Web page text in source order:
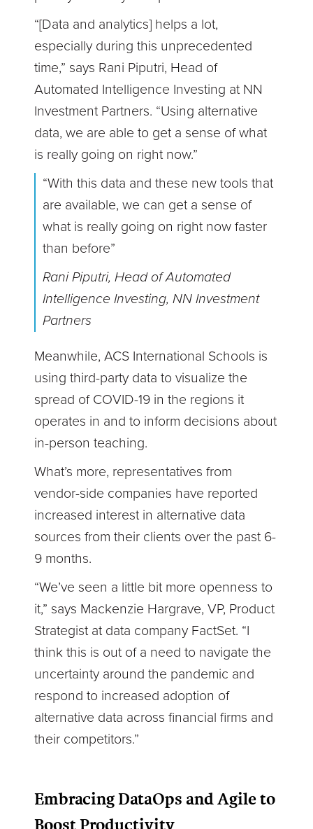
“[Data and analytics] helps a lot,
especially during this unprecedented
time,” says Rani Piputri, Head of
Automated Intelligence Investing at NN
Investment Partners. “Using alternative
data, we are able to get a sense of what
is really going on right now.”
“With this data and these new tools that
are available, we can get a sense of
what is really going on right now faster
than before”
Rani Piputri, Head of Automated
Intelligence Investing, NN Investment
Partners
Meanwhile, ACS International Schools is
using third-party data to visualize the
spread of COVID-19 in the regions it
operates in and to inform decisions about
in-person teaching.
What’s more, representatives from
vendor-side companies have reported
increased interest in alternative data
sources from their clients over the past 6-
9 months.
“We’ve seen a little bit more openness to
it,” says Mackenzie Hargrave, VP, Product
Strategist at data company FactSet. “I
think this is out of a need to navigate the
uncertainty around the pandemic and
respond to increased adoption of
alternative data across financial firms and
their competitors.”
Embracing DataOps and Agile to